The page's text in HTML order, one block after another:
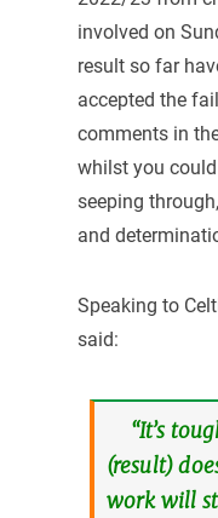
involved on
result so far
accepted the
comments in
whilst you
seeping
and
Speaking to
said:
“It’s
(result)
work will